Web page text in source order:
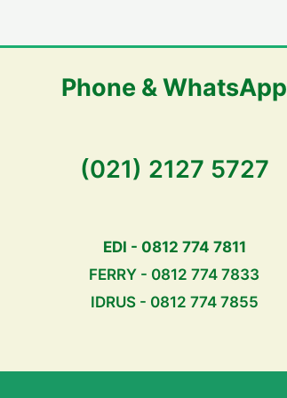
Phone & WhatsApp
(021) 2127 5727
EDI - 0812 774 7811
FERRY - 0812 774 7833
IDRUS - 0812 774 7855